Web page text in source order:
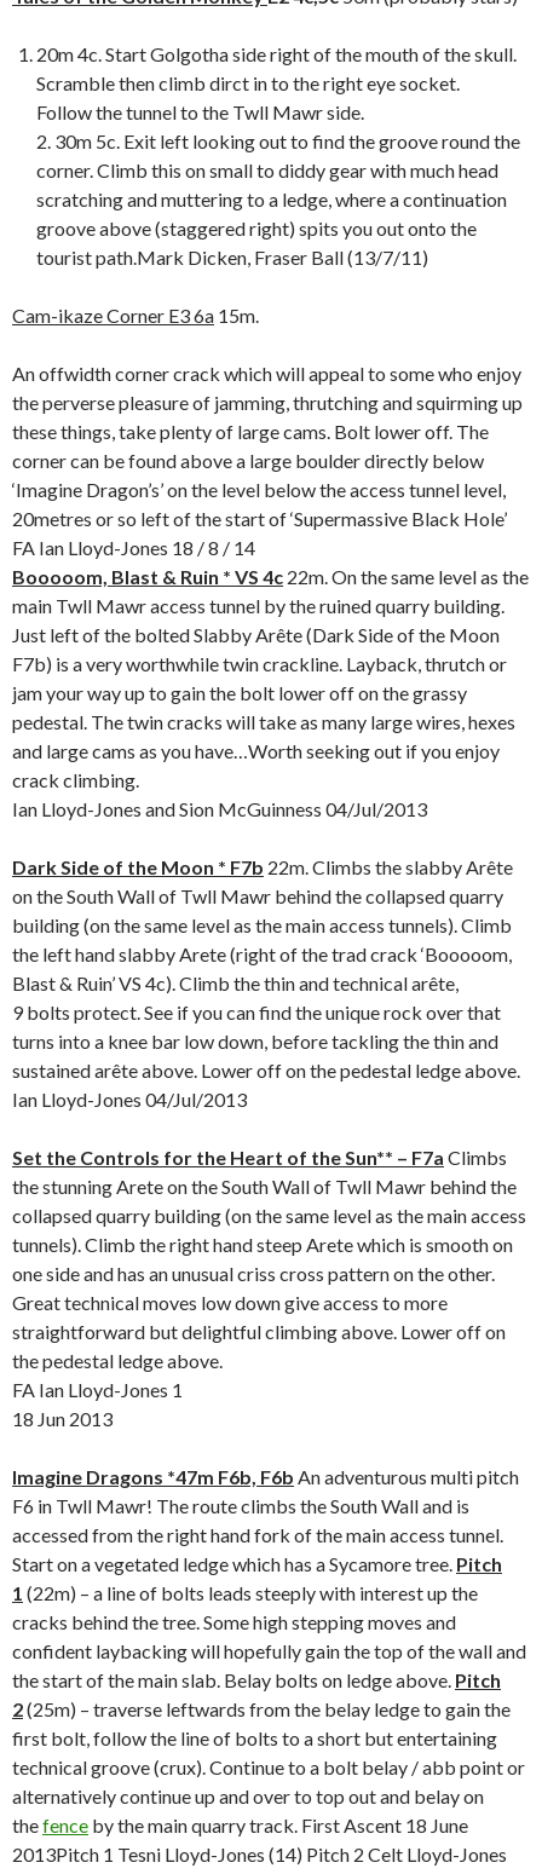
20m 4c. Start Golgotha side right of the mouth of the skull.
Scramble then climb dirct in to the right eye socket.
Follow the tunnel to the Twll Mawr side.
2. 30m 5c. Exit left looking out to find the groove round the
corner. Climb this on small to diddy gear with much head
scratching and muttering to a ledge, where a continuation
groove above (staggered right) spits you out onto the
tourist path.Mark Dicken, Fraser Ball (13/7/11)
Cam-ikaze Corner E3 6a 15m.
An offwidth corner crack which will appeal to some who enjoy
the perverse pleasure of jamming, thrutching and squirming up
these things, take plenty of large cams. Bolt lower off. The
corner can be found above a large boulder directly below
‘Imagine Dragon’s’ on the level below the access tunnel level,
20metres or so left of the start of ‘Supermassive Black Hole’
FA Ian Lloyd-Jones 18 / 8 / 14
Booooom, Blast & Ruin * VS 4c 22m. On the same level as the
main Twll Mawr access tunnel by the ruined quarry building.
Just left of the bolted Slabby Arête (Dark Side of the Moon
F7b) is a very worthwhile twin crackline. Layback, thrutch or
jam your way up to gain the bolt lower off on the grassy
pedestal. The twin cracks will take as many large wires, hexes
and large cams as you have…Worth seeking out if you enjoy
crack climbing.
Ian Lloyd-Jones and Sion McGuinness 04/Jul/2013
Dark Side of the Moon * F7b 22m. Climbs the slabby Arête
on the South Wall of Twll Mawr behind the collapsed quarry
building (on the same level as the main access tunnels). Climb
the left hand slabby Arete (right of the trad crack ‘Booooom,
Blast & Ruin’ VS 4c). Climb the thin and technical arête,
9 bolts protect. See if you can find the unique rock over that
turns into a knee bar low down, before tackling the thin and
sustained arête above. Lower off on the pedestal ledge above.
Ian Lloyd-Jones 04/Jul/2013
Set the Controls for the Heart of the Sun** – F7a Climbs
the stunning Arete on the South Wall of Twll Mawr behind the
collapsed quarry building (on the same level as the main access
tunnels). Climb the right hand steep Arete which is smooth on
one side and has an unusual criss cross pattern on the other.
Great technical moves low down give access to more
straightforward but delightful climbing above. Lower off on
the pedestal ledge above.
FA Ian Lloyd-Jones 1
18 Jun 2013
Imagine Dragons *47m F6b, F6b An adventurous multi pitch
F6 in Twll Mawr! The route climbs the South Wall and is
accessed from the right hand fork of the main access tunnel.
Start on a vegetated ledge which has a Sycamore tree. Pitch
1 (22m) – a line of bolts leads steeply with interest up the
cracks behind the tree. Some high stepping moves and
confident laybacking will hopefully gain the top of the wall and
the start of the main slab. Belay bolts on ledge above. Pitch
2(25m) – traverse leftwards from the belay ledge to gain the
first bolt, follow the line of bolts to a short but entertaining
technical groove (crux). Continue to a bolt belay / abb point or
alternatively continue up and over to top out and belay on
thefence by the main quarry track. First Ascent 18 June
2013Pitch 1 Tesni Lloyd-Jones (14) Pitch 2 Celt Lloyd-Jones